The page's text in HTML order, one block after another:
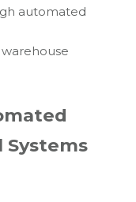
automated
Systems